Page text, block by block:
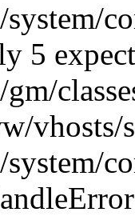
5
vhosts/